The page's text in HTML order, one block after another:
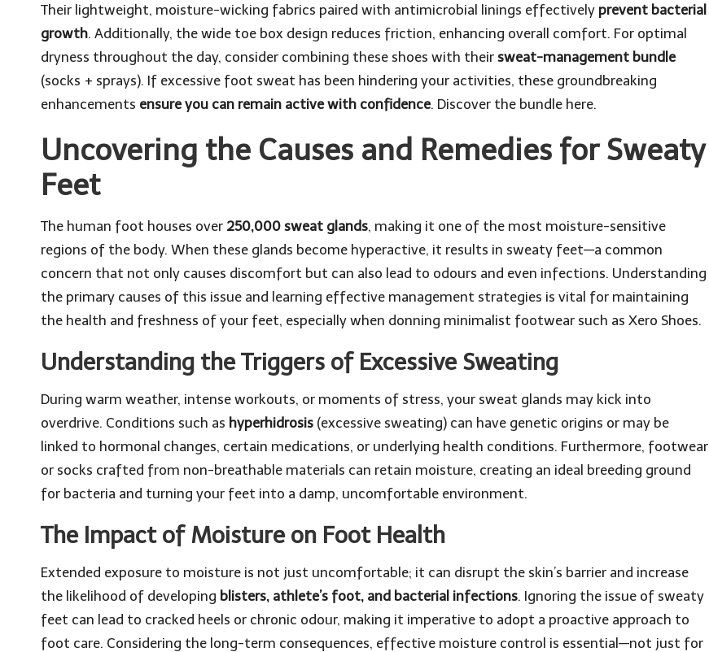
Their lightweight, moisture-wicking fabrics paired with antimicrobial linings effectively prevent bacterial
growth. Additionally, the wide toe box design reduces friction, enhancing overall comfort. For optimal
dryness throughout the day, consider combining these shoes with their sweat-management bundle
(socks + sprays). If excessive foot sweat has been hindering your activities, these groundbreaking
enhancements ensure you can remain active with confidence. Discover the bundle here.
Uncovering the Causes and Remedies for Sweaty
Feet
The human foot houses over 250,000 sweat glands, making it one of the most moisture-sensitive
regions of the body. When these glands become hyperactive, it results in sweaty feet—a common
concern that not only causes discomfort but can also lead to odours and even infections. Understanding
the primary causes of this issue and learning effective management strategies is vital for maintaining
the health and freshness of your feet, especially when donning minimalist footwear such as Xero Shoes.
Understanding the Triggers of Excessive Sweating
During warm weather, intense workouts, or moments of stress, your sweat glands may kick into
overdrive. Conditions such as hyperhidrosis (excessive sweating) can have genetic origins or may be
linked to hormonal changes, certain medications, or underlying health conditions. Furthermore, footwear
or socks crafted from non-breathable materials can retain moisture, creating an ideal breeding ground
for bacteria and turning your feet into a damp, uncomfortable environment.
The Impact of Moisture on Foot Health
Extended exposure to moisture is not just uncomfortable; it can disrupt the skin’s barrier and increase
the likelihood of developing blisters, athlete’s foot, and bacterial infections. Ignoring the issue of sweaty
feet can lead to cracked heels or chronic odour, making it imperative to adopt a proactive approach to
foot care. Considering the long-term consequences, effective moisture control is essential—not just for